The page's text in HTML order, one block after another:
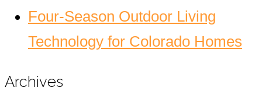
Four-Season Outdoor Living
Technology for Colorado Homes
Archives